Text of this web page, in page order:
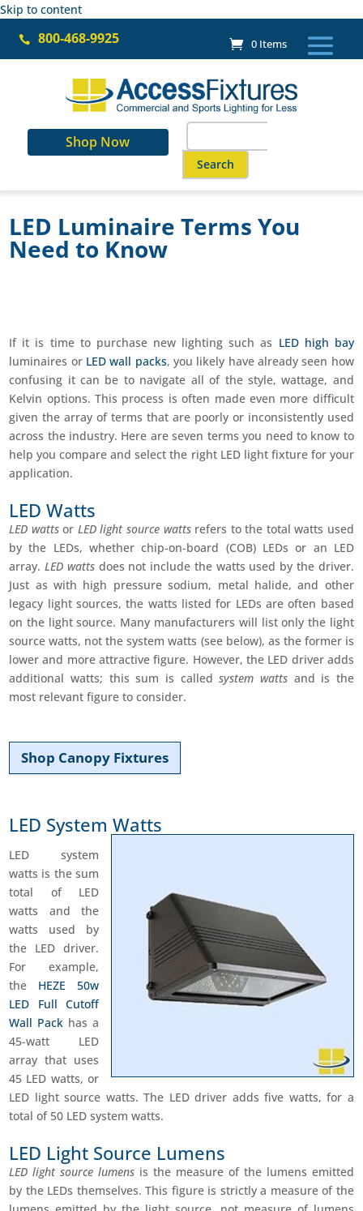
Skip to content
 800-468-9925 0 Items
Shop Now
for:
When autocomplete results
LED Luminaire Terms You
Need to Know
If it is time to purchase new lighting such as LED high bay
luminaires or LED wall packs, you likely have already seen how
confusing it can be to navigate all of the style, wattage, and
Kelvin options. This process is often made even more difficult
given the array of terms that are poorly or inconsistently used
across the industry. Here are seven terms you need to know to
help you compare and select the right LED light fixture for your
application.
LED Watts
LED wattsor LED light source wattsrefers to the total watts used
by the LEDs, whether chip-on-board (COB) LEDs or an LED
array. LED wattsdoes not include the watts used by the driver.
Just as with high pressure sodium, metal halide, and other
legacy light sources, the watts listed for LEDs are often based
on the light source. Many manufacturers will list only the light
source watts, not the system watts (see below), as the former is
lower and more attractive figure. However, the LED driver adds
additional watts; this sum is calledsystem wattsand is the
most relevant figure to consider.
Shop Canopy Fixtures
LED System Watts
LED system
watts is the sum
total of LED
watts and the
watts used by
the LED driver.
For example,
the HEZE 50w
LED Full Cutoff
Wall Pack has a
45-watt LED
array that uses
45 LED watts, or
LED light source watts. The LED driver adds five watts, for a
total of 50 LED system watts.
LED Light Source Lumens
LED light source lumens is the measure of the lumens emitted
by the LEDs themselves. This figure is strictly a measure of the